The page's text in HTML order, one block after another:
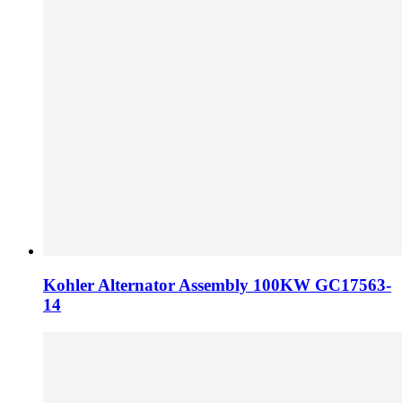
Kohler Alternator Assembly 100KW GC17563-
14